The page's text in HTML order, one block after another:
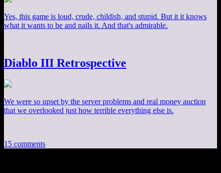
Yes, this game is loud, crude, childish, and stupid. But it it knows
what it wants to be and nails it. And that's admirable.
Diablo III Retrospective
We were so upset by the server problems and real money auction
that we overlooked just how terrible everything else is.
15 comments